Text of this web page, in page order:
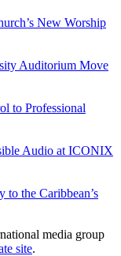
New Worship
Auditorium Move
to Professional
Audio at ICONIX
the Caribbean’s
media group
site.